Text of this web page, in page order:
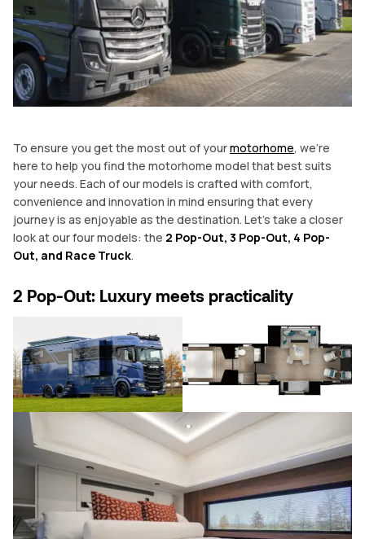
To ensure you get the most out of yourmotorhome, we’re
here to help you find the motorhome model that best suits
your needs. Each of our models is crafted with comfort,
convenience and innovation in mind ensuring that every
journey is as enjoyable as the destination. Let’s take a closer
look at our four models: the 2 Pop-Out, 3 Pop-Out, 4 Pop-
Out, and Race Truck.
2 Pop-Out: Luxury meets practicality